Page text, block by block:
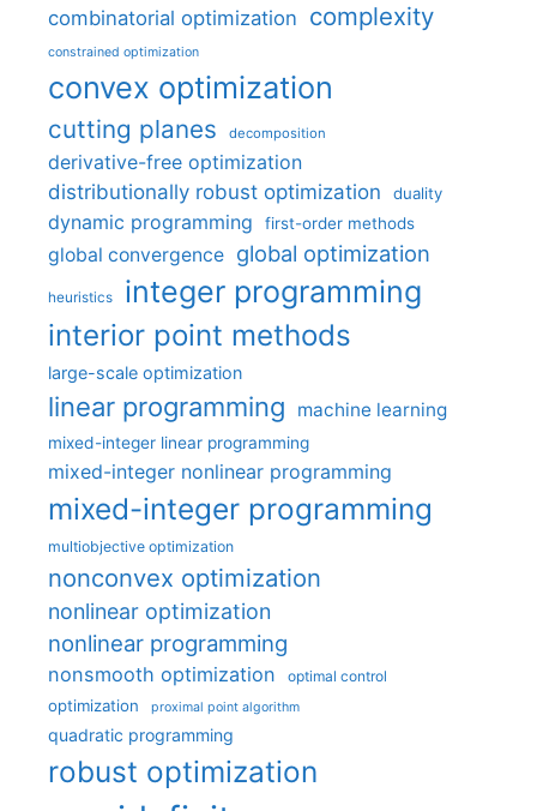
combinatorial optimization complexity
constrained optimization
convex optimization
cutting planes decomposition
derivative-free optimization
distributionally robust optimization
duality
dynamic programming first-order methods
global convergence global optimization
heuristics integer programming
interior point methods
large-scale optimization
linear programming machine learning
mixed-integer linear programming
mixed-integer nonlinear programming
mixed-integer programming
multiobjective optimization
nonconvex optimization
nonlinear optimization
nonlinear programming
nonsmooth optimization optimal control
optimization proximal point algorithm
quadratic programming
robust optimization